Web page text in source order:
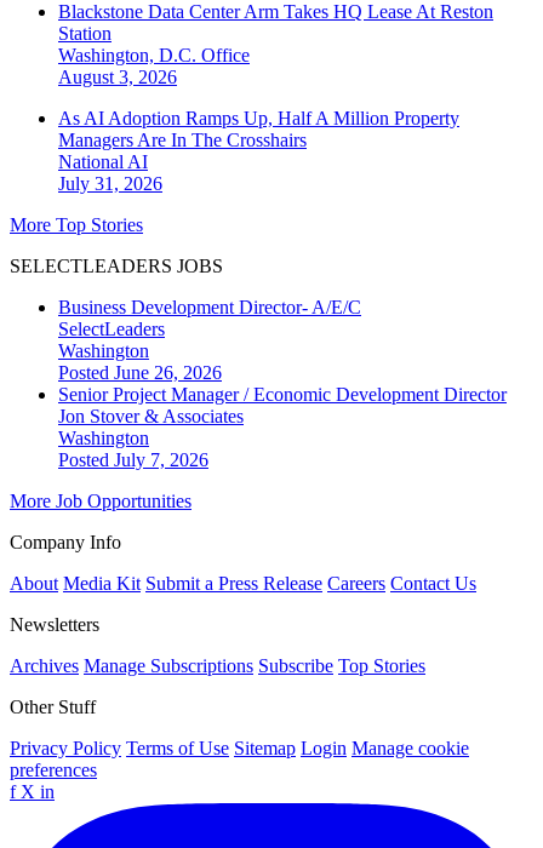
Blackstone Data Center Arm Takes HQ Lease At Reston
Station
Washington, D.C. Office
August 3, 2026
As AI Adoption Ramps Up, Half A Million Property
Managers Are In The Crosshairs
National AI
July 31, 2026
More Top Stories
SELECTLEADERS JOBS
Business Development Director- A/E/C
SelectLeaders
Washington
Posted June 26, 2026
Senior Project Manager / Economic Development Director
Jon Stover & Associates
Washington
Posted July 7, 2026
More Job Opportunities
Company Info
About Media Kit Submit a Press Release Careers Contact Us
Newsletters
Archives Manage Subscriptions Subscribe Top Stories
Other Stuff
Privacy Policy Terms of Use Sitemap Login Manage cookie
preferences
f X in